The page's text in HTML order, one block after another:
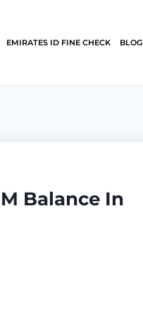
EMIRATES ID FINE CHECK BLOG
Balance In